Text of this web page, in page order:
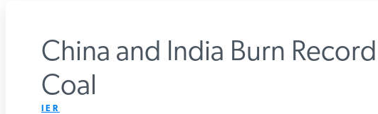
China and India Burn
Coal
IER
Get Updates From IER